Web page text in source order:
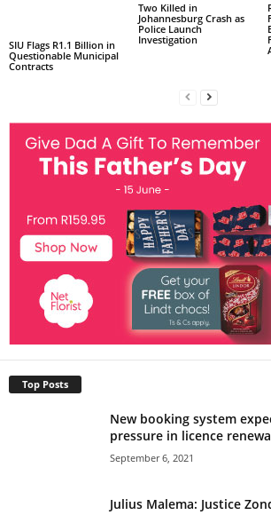
SIU Flags R1.1 Billion in
Questionable Municipal
Contracts
Two Killed in
Johannesburg Crash as
Police Launch
Investigation
Top Posts
New booking system
pressure in licence
September 6, 2021
Julius Malema: Justice